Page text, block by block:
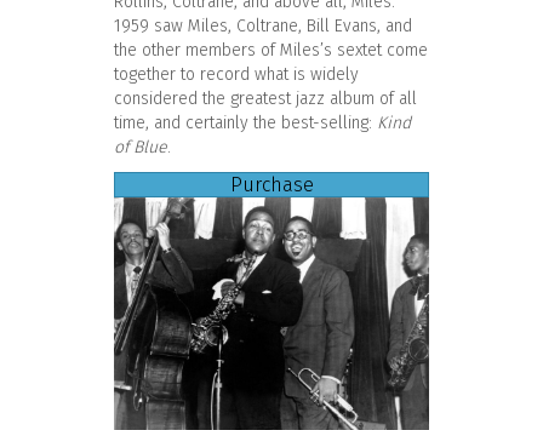
1959 saw Miles, Coltrane, Bill Evans, and
the other members of Miles’s sextet come
together to record what is widely
considered the greatest jazz album of all
time, and certainly the best-selling: Kind
of Blue.
Purchase